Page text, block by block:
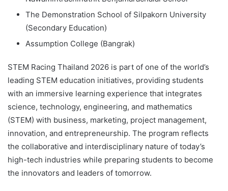
The Demonstration School of Silpakorn University
(Secondary Education)
Assumption College (Bangrak)
STEM Racing Thailand 2026 is part of one of the world’s
leading STEM education initiatives, providing students
with an immersive learning experience that integrates
science, technology, engineering, and mathematics
(STEM) with business, marketing, project management,
innovation, and entrepreneurship. The program reflects
the collaborative and interdisciplinary nature of today’s
high-tech industries while preparing students to become
the innovators and leaders of tomorrow.